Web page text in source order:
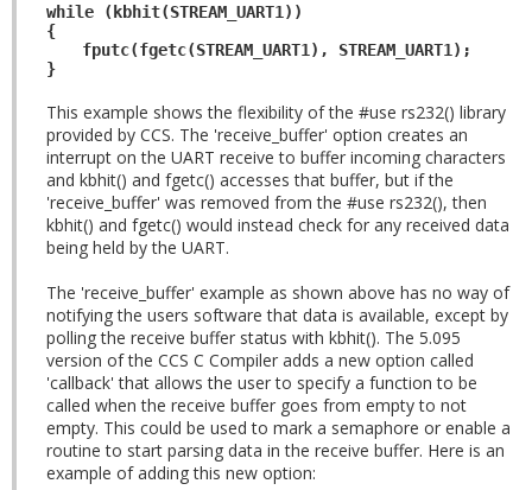
while (kbhit(STREAM_UART1))
{
fputc(fgetc(STREAM_UART1), STREAM_UART1);
}
This example shows the flexibility of the #use rs232() library
provided by CCS. The 'receive_buffer' option creates an
interrupt on the UART receive to buffer incoming characters
and kbhit() and fgetc() accesses that buffer, but if the
'receive_buffer' was removed from the #use rs232(), then
kbhit() and fgetc() would instead check for any received data
being held by the UART.
The 'receive_buffer' example as shown above has no way of
notifying the users software that data is available, except by
polling the receive buffer status with kbhit(). The 5.095
version of the CCS C Compiler adds a new option called
'callback' that allows the user to specify a function to be
called when the receive buffer goes from empty to not
empty. This could be used to mark a semaphore or enable a
routine to start parsing data in the receive buffer. Here is an
example of adding this new option: